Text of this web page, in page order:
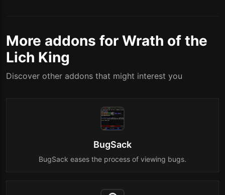
More addons for Wrath of the
Lich King
Discover other addons that might interest you
BugSack
BugSack eases the process of viewing bugs.